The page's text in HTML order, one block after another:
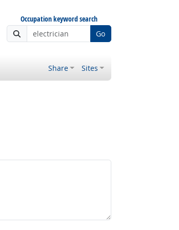
Occupation keyword search
Go
Share Sites